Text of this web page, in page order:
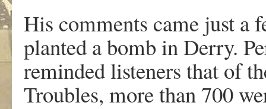
His comments came just a
planted a bomb in Derry.
reminded listeners that of
Troubles, more than 700